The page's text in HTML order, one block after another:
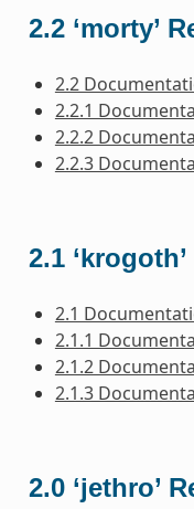
2.2 ‘morty’
2.2
2.2.1
2.2.2
2.2.3
2.1
2.1
2.1.1
2.1.2
2.1.3
2.0 ‘jethro’